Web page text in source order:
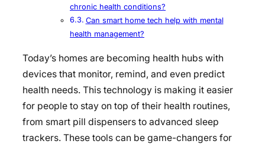
chronic health conditions?
Can smart home tech help with mental
health management?
Today’s homes are becoming health hubs with
devices that monitor, remind, and even predict
health needs. This technology is making it easier
for people to stay on top of their health routines,
from smart pill dispensers to advanced sleep
trackers. These tools can be game-changers for